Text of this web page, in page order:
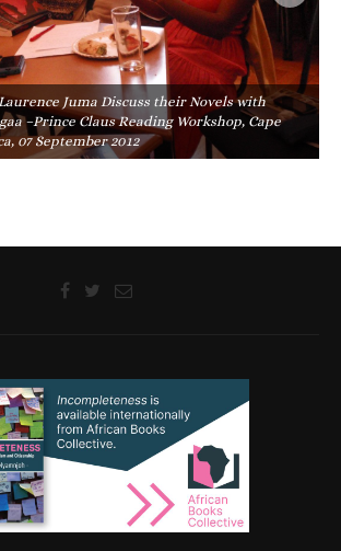
Juma Discuss their Novels with
–Prince Claus Reading Workshop, Cape
07 September 2012